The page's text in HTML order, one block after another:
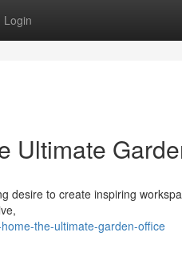
Login
Ultimate
desire to create inspiring
the-ultimate-garden-office